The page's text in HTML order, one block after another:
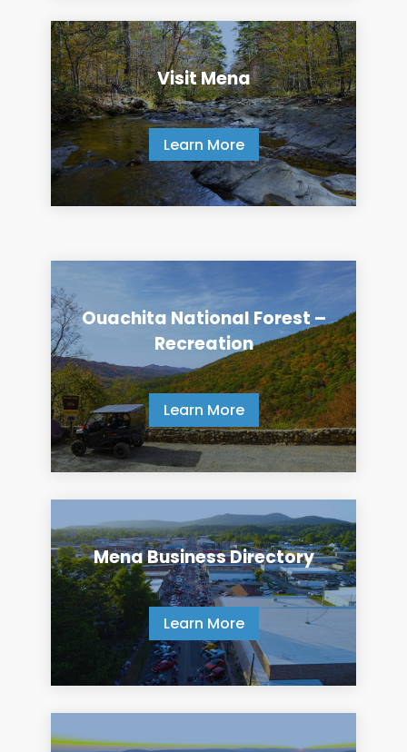
Visit Mena
Learn More
Ouachita National Forest –
Recreation
Learn More
Mena Business Directory
Learn More